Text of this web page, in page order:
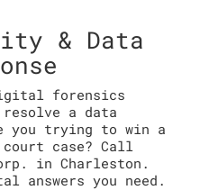
& Data
forensics
a data
you trying to win a
case? Call
in Charleston.
answers you need.